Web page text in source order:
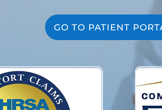
GO TO PATIENT